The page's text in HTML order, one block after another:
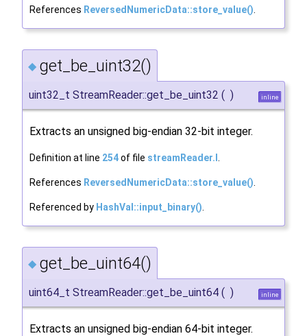
References ReversedNumericData::store_value()
◆ get_be_uint32()
uint32_t StreamReader::get_be_uint32 ( ) inline
Extracts an unsigned big-endian 32-bit integer.
Definition at line 254of file streamReader.I
References ReversedNumericData::store_value()
Referenced by HashVal::input_binary()
◆ get_be_uint64()
uint64_t StreamReader::get_be_uint64 ( ) inline
Extracts an unsigned big-endian 64-bit integer.